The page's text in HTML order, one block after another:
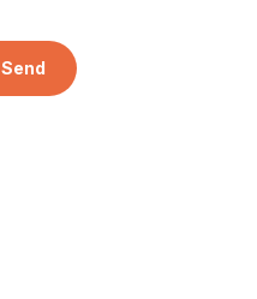
Send